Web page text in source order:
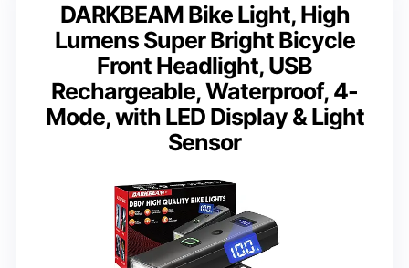
DARKBEAM Bike Light, High
Lumens Super Bright Bicycle
Front Headlight, USB
Rechargeable, Waterproof, 4-
Mode, with LED Display & Light
Sensor